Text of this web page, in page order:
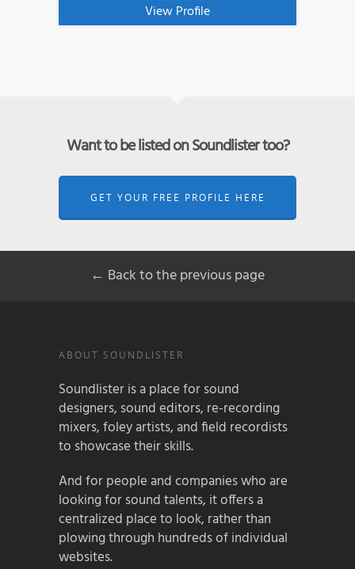
View Profile
Want to be listed on Soundlister too?
GET YOUR FREE PROFILE HERE
← Back to the previous page
ABOUT SOUNDLISTER
Soundlister is a place for sound
designers, sound editors, re-recording
mixers, foley artists, and field recordists
to showcase their skills.
And for people and companies who are
looking for sound talents, it offers a
centralized place to look, rather than
plowing through hundreds of individual
websites.